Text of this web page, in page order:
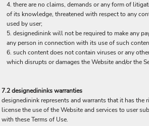
there are no claims, demands or any form of
of its knowledge, threatened with respect to any
used by user;
designedinink will not be required to make any
any person in connection with its use of such
such content does not contain viruses or any
which disrupts or damages the Website and/or the
7.2 designedininks warranties
designedinink represents and warrants that it has the
license the use of the Website and services to user
with these Terms of Use.